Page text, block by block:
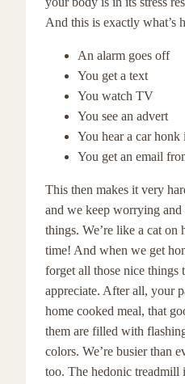
And this is exactly what’s
An alarm goes off
You get a text
You watch TV
You see an advert
You hear a car honk
You get an email
This then makes it very
and we keep worrying and
things. We’re like a cat on
time! And when we get
forget all those nice things
appreciate. After all, your
home cooked meal, that
them are filled with
colors. We’re busier than
too. The hedonic treadmill